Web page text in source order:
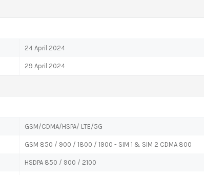
24 April 2024
29 April 2024
GSM/CDMA/HSPA/ LTE/5G
GSM 850 / 900 / 1800 / 1900 - SIM 1 & SIM 2 CDMA 800
HSDPA 850 / 900 / 2100